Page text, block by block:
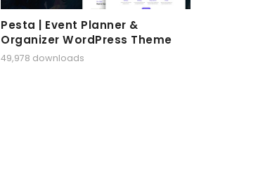
Pesta | Event Planner &
Organizer WordPress Theme
49,978 downloads